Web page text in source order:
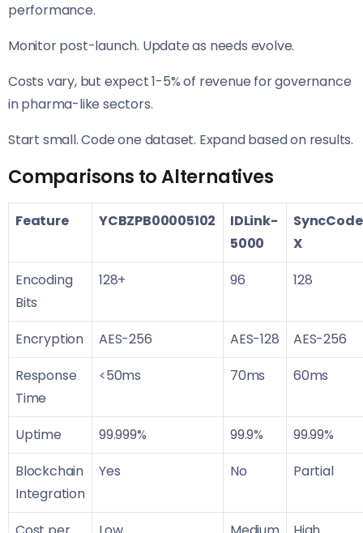
performance.
Monitor post-launch. Update as needs evolve.
Costs vary, but expect 1-5% of revenue for governance
in pharma-like sectors.
Start small. Code one dataset. Expand based on results.
Comparisons to Alternatives
Feature YCBZPB00005102
IDLink-
5000
X
Encoding
Bits
128+ 96 128
Encryption AES-256 AES-128
AES-256
Response
Time
<50ms 70ms 60ms
Uptime 99.999% 99.9%
99.99%
Blockchain
Integration
Yes No Partial